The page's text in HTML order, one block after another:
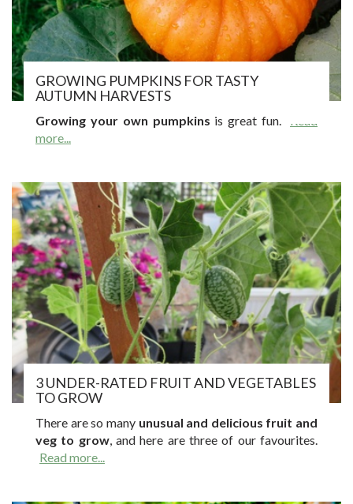
GROWING PUMPKINS FOR TASTY
AUTUMN HARVESTS
Growing your own pumpkins is great fun.
Read
more...
3 UNDER-RATED FRUIT AND VEGETABLES
TO GROW
There are so many unusual and delicious fruit and
veg to grow, and here are three of our favourites.
Read more...